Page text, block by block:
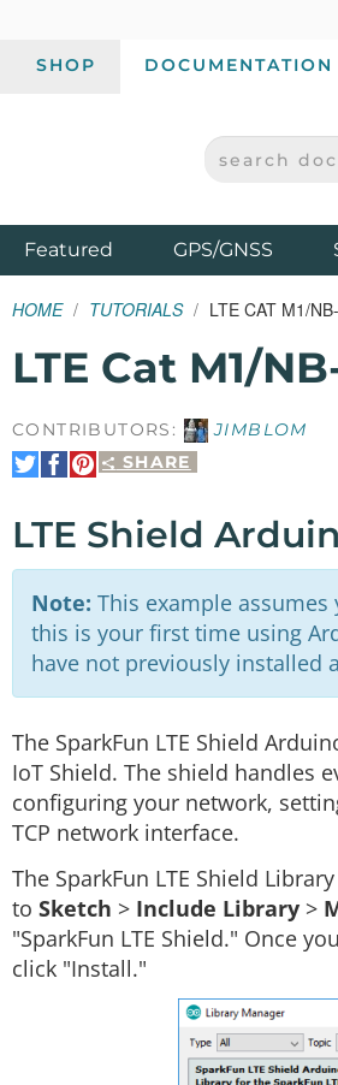
SHOP DOCUMENTATION
SPARKFUN ELECTRONICS -
SEARCH
Featured ProductsGPS/GNSS
HOME TUTORIALS LTE CAT M1/
LTE Cat M1/
CONTRIBUTORS:
JIMBLOM
SHARE
Share
on
Share
on
Pin
It
LTE Shield
Note: This example
this is your first time using
have not previously installed
The SparkFun LTE Shield
IoT Shield. The shield handles
configuring your network,
TCP network interface.
The SparkFun LTE Shield
to Sketch > Include Library >
"SparkFun LTE Shield." Once
click "Install."